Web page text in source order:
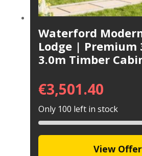
Waterford
Lodge | Premium
3.0m Timber
€3,501.40
Only 100 left in stock
View Offer